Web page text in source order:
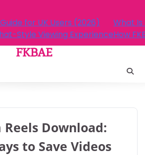
What Is FKBAE? A Complete Guide
How FKBAE Delivers a Snapchat-
FKBAE
Download:
to Save Videos